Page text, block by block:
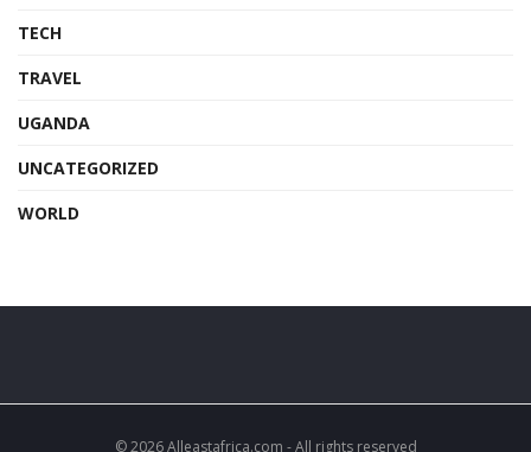
TECH
TRAVEL
UGANDA
UNCATEGORIZED
WORLD
© 2026 Alleastafrica.com - All rights reserved